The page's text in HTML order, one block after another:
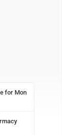
for Mon